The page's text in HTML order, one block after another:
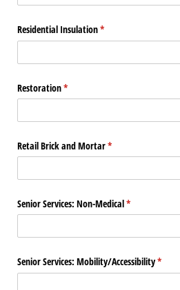
Residential Insulation*
(required)
Restoration*
(required)
Retail Brick and Mortar*
(required)
Senior Services: Non-Medical*
(required)
Senior Services: Mobility/​Accessibility*